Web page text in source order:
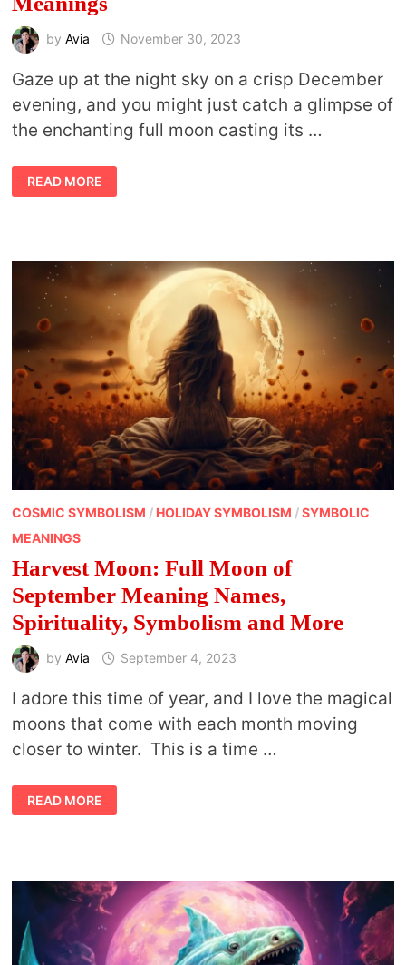
by Avia November 30, 2023
Gaze up at the night sky on a crisp December
evening, and you might just catch a glimpse of
the enchanting full moon casting its …
COLD
MOON
AND
FOR
DECEMBER
THEIR
MEANINGS
READ MORE
COSMIC SYMBOLISM / HOLIDAY SYMBOLISM /SYMBOLIC
MEANINGS
Harvest Moon: Full Moon of
September Meaning Names,
Spirituality, Symbolism and More
by Avia September 4, 2023
I adore this time of year, and I love the magical
moons that come with each month moving
closer to winter. This is a time …
HARVEST
MOON:
FULL
NAMES,
SPIRITUALITY,
SYMBOLISM
AND
MORE
READ MORE